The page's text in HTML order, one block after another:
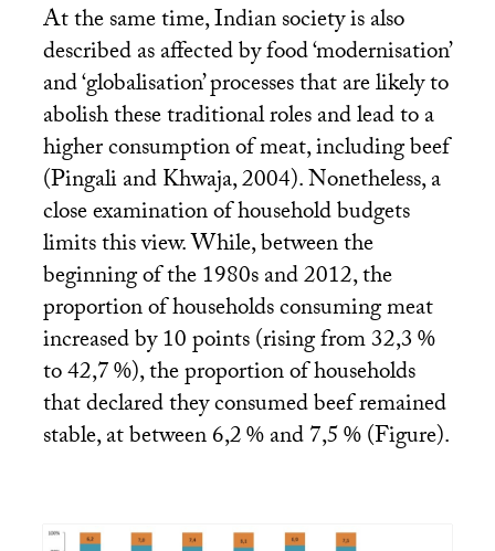
At the same time, Indian society is also
described as affected by food ‘modernisation’
and ‘globalisation’ processes that are likely to
abolish these traditional roles and lead to a
higher consumption of meat, including beef
(Pingali and Khwaja, 2004). Nonetheless, a
close examination of household budgets
limits this view. While, between the
beginning of the 1980s and 2012, the
proportion of households consuming meat
increased by 10 points (rising from 32,3%
to 42,7%), the proportion of households
that declared they consumed beef remained
stable, at between 6,2% and 7,5% (Figure).